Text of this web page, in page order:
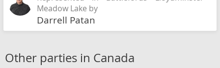
Meadow Lake by
Darrell Patan
Other parties in Canada